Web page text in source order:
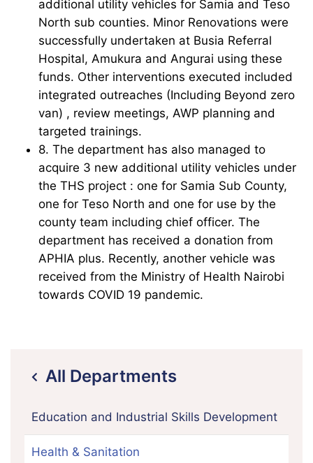
additional utility vehicles for Samia and Teso
North sub counties. Minor Renovations were
successfully undertaken at Busia Referral
Hospital, Amukura and Angurai using these
funds. Other interventions executed included
integrated outreaches (Including Beyond zero
van) , review meetings, AWP planning and
targeted trainings.
8. The department has also managed to
acquire 3 new additional utility vehicles under
the THS project : one for Samia Sub County,
one for Teso North and one for use by the
county team including chief officer. The
department has received a donation from
APHIA plus. Recently, another vehicle was
received from the Ministry of Health Nairobi
towards COVID 19 pandemic.
icon
All Departments
Education and Industrial Skills Development
Health & Sanitation